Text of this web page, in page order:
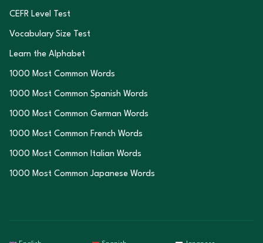
CEFR Level Test
Vocabulary Size Test
Learn the Alphabet
1000 Most Common Words
1000 Most Common Spanish Words
1000 Most Common German Words
1000 Most Common French Words
1000 Most Common Italian Words
1000 Most Common Japanese Words